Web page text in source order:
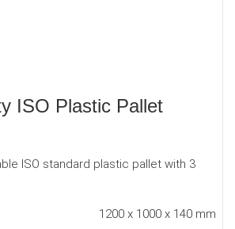
ISO Plastic Pallet
ISO standard plastic pallet with 3
1200 x 1000 x 140 mm